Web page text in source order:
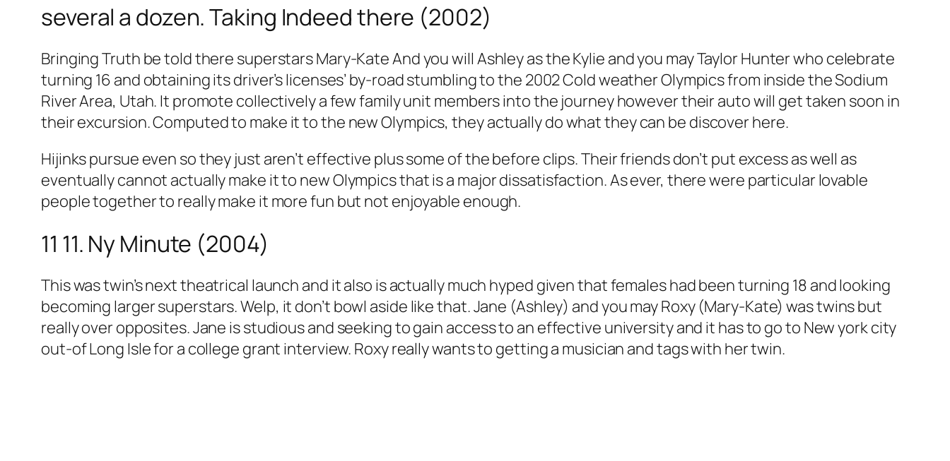
several a dozen. Taking Indeed there (2002)
Bringing Truth be told there superstars Mary-Kate And you will Ashley as the Kylie and you may Taylor Hunter who celebrate
turning 16 and obtaining its driver’s licenses’ by-road stumbling to the 2002 Cold weather Olympics from inside the Sodium
River Area, Utah. It promote collectively a few family unit members into the journey however their auto will get taken soon in
their excursion. Computed to make it to the new Olympics, they actually do what they can be discover here.
Hijinks pursue even so they just aren’t effective plus some of the before clips. Their friends don’t put excess as well as
eventually cannot actually make it to new Olympics that is a major dissatisfaction. As ever, there were particular lovable
people together to really make it more fun but not enjoyable enough.
11 11. Ny Minute (2004)
This was twin’s next theatrical launch and it also is actually much hyped given that females had been turning 18 and looking
becoming larger superstars. Welp, it don’t bowl aside like that. Jane (Ashley) and you may Roxy (Mary-Kate) was twins but
really over opposites. Jane is studious and seeking to gain access to an effective university and it has to go to New york city
out-of Long Isle for a college grant interview. Roxy really wants to getting a musician and tags with her twin.